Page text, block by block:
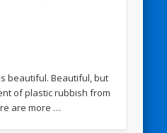
beautiful. Beautiful, but
of plastic rubbish from
are more …